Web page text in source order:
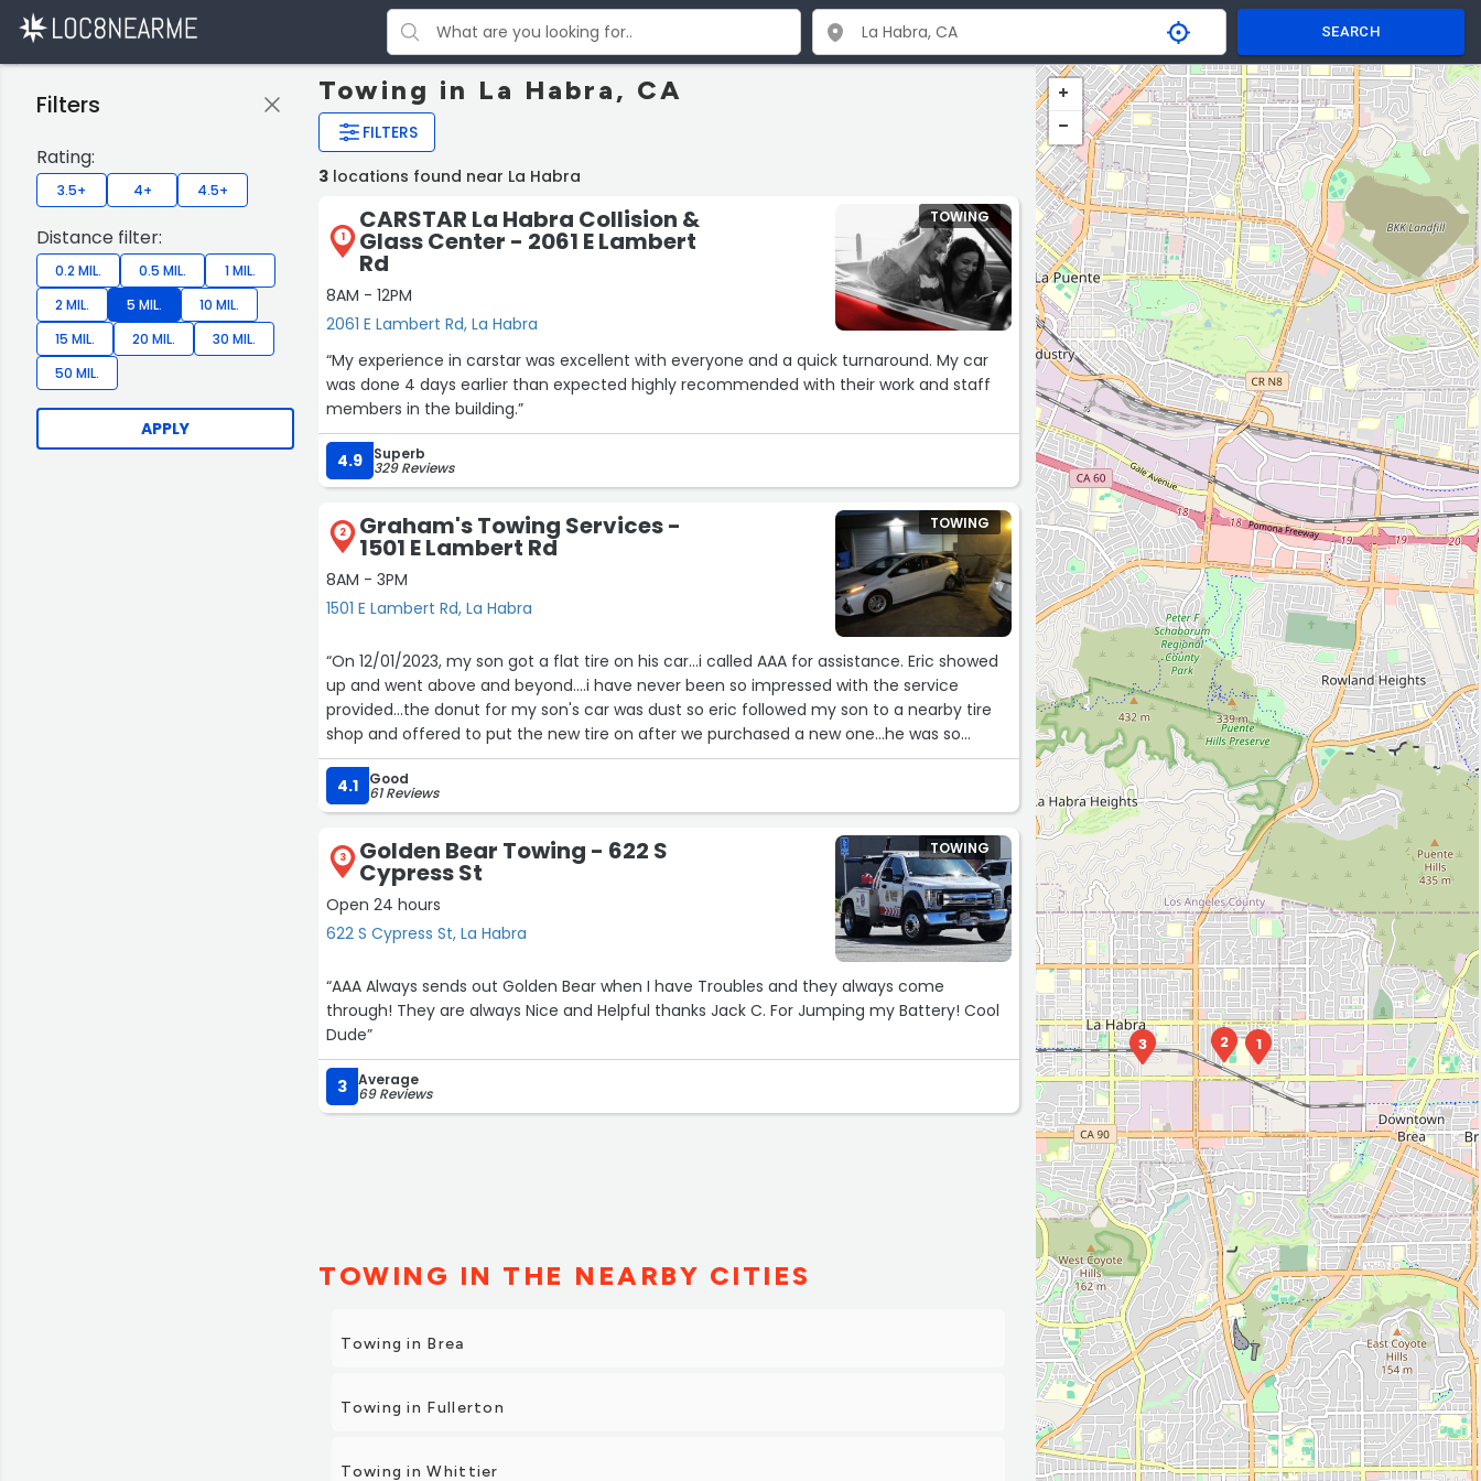
SEARCH
Towing in La Habra, CA
FILTERS
Filters
Rating:
3.5+ 4+ 4.5+
Distance filter:
0.2 MIL. 0.5 MIL.
1 MIL.
2 MIL.
5 MIL.
10 MIL.
15 MIL.
20 MIL.
30 MIL.
50 MIL.
APPLY
3 locations found near La Habra
1
CARSTAR La Habra Collision &
Glass Center - 2061 E Lambert
Rd
8AM - 12PM
2061 E Lambert Rd, La Habra
TOWING
“My experience in carstar was excellent with everyone and a quick turnaround. My car
was done 4 days earlier than expected highly recommended with their work and staff
members in the building.”
4.9 Superb
329 Reviews
2 Graham's Towing Services -
1501 E Lambert Rd
8AM - 3PM
1501 E Lambert Rd, La Habra
TOWING
“On 12/01/2023, my son got a flat tire on his car...i called AAA for assistance. Eric showed
up and went above and beyond....i have never been so impressed with the service
provided...the donut for my son's car was dust so eric followed my son to a nearby tire
shop and offered to put the new tire on after we purchased a new one...he was so
knowledgeable and so kind - caring about my sons safety as he followed my son...I was
so extremely appreciative. I was waiting for AAAto send me a survey but one never
came. I wanted to give a big thank you to Eric and graham's towing.”
4.1 Good
61 Reviews
3 Golden Bear Towing - 622 S
Cypress St
Open 24 hours
622 S Cypress St, La Habra
TOWING
“AAA Always sends out Golden Bear when I have Troubles and they always come
through! They are always Nice and Helpful thanks Jack C. For Jumping my Battery! Cool
Dude”
3 Average
69 Reviews
TOWING IN THE NEARBY CITIES
Towing in Brea
Towing in Fullerton
Towing in Whittier
1
2
3